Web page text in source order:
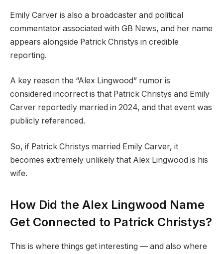
Emily Carver is also a broadcaster and political
commentator associated with GB News, and her name
appears alongside Patrick Christys in credible
reporting.
A key reason the “Alex Lingwood” rumor is
considered incorrect is that Patrick Christys and Emily
Carver reportedly married in 2024, and that event was
publicly referenced.
So, if Patrick Christys married Emily Carver, it
becomes extremely unlikely that Alex Lingwood is his
wife.
How Did the Alex Lingwood Name
Get Connected to Patrick Christys?
This is where things get interesting — and also where